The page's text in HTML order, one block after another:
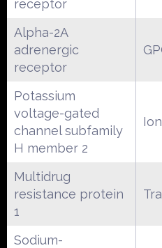
receptor
Alpha-2A
adrenergic
receptor
Potassium
voltage-gated
channel subfamily
H member 2
Multidrug
resistance protein
1
Sodium-